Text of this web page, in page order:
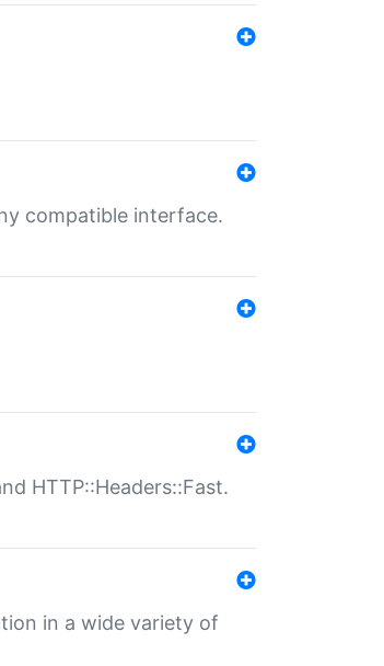
compatible interface.
HTTP::Headers::Fast.
in a wide variety of